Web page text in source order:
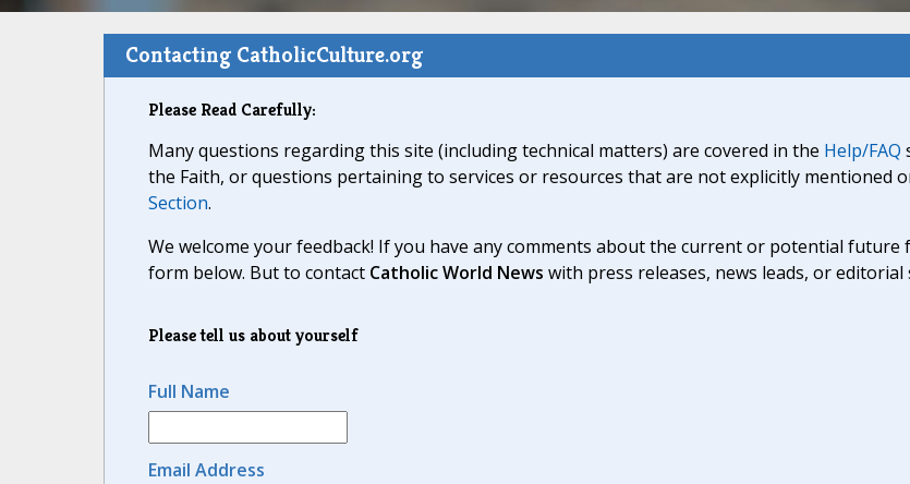
Contacting CatholicCulture.org
Please Read Carefully:
Many questions regarding this site (including technical matters) are covered in the Help/FAQ
the Faith, or questions pertaining to services or resources that are not explicitly mentioned
Section.
We welcome your feedback! If you have any comments about the current or potential
form below. But to contact Catholic World News with press releases, news leads, or
Please tell us about yourself
Full Name
Email Address